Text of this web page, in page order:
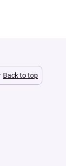
Back to top